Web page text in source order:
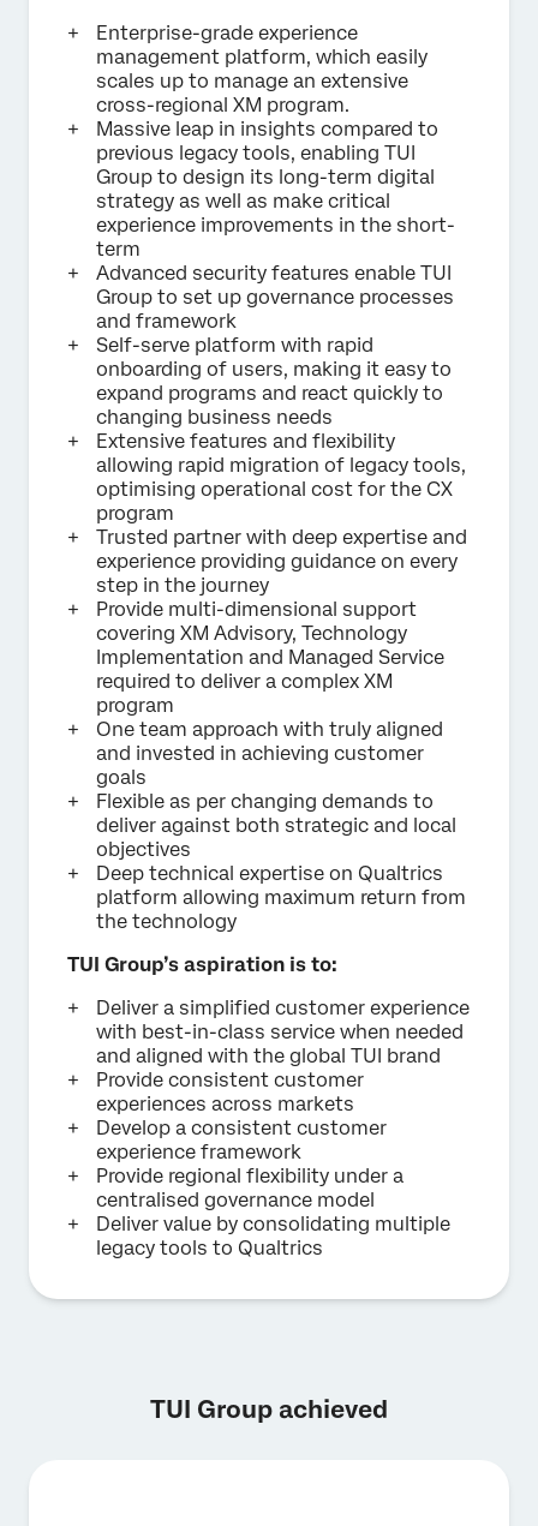
Enterprise-grade experience
management platform, which easily
scales up to manage an extensive
cross-regional XM program.
Massive leap in insights compared to
previous legacy tools, enabling TUI
Group to design its long-term digital
strategy as well as make critical
experience improvements in the short-
term
Advanced security features enable TUI
Group to set up governance processes
and framework
Self-serve platform with rapid
onboarding of users, making it easy to
expand programs and react quickly to
changing business needs
Extensive features and flexibility
allowing rapid migration of legacy tools,
optimising operational cost for the CX
program
Trusted partner with deep expertise and
experience providing guidance on every
step in the journey
Provide multi-dimensional support
covering XM Advisory, Technology
Implementation and Managed Service
required to deliver a complex XM
program
One team approach with truly aligned
and invested in achieving customer
goals
Flexible as per changing demands to
deliver against both strategic and local
objectives
Deep technical expertise on Qualtrics
platform allowing maximum return from
the technology
TUI Group’s aspiration is to:
Deliver a simplified customer experience
with best-in-class service when needed
and aligned with the global TUI brand
Provide consistent customer
experiences across markets
Develop a consistent customer
experience framework
Provide regional flexibility under a
centralised governance model
Deliver value by consolidating multiple
legacy tools to Qualtrics
TUI Group achieved